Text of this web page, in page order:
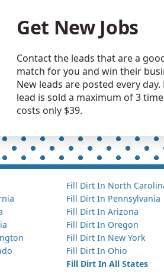
Get New Jobs
Contact the leads that are a
match for you and win their
New leads are posted every day.
lead is sold a maximum of 3
costs only $39.
Fill Dirt In North
Fill Dirt In Pennsylvania
Fill Dirt In Arizona
Fill Dirt In Oregon
Fill Dirt In New York
Fill Dirt In Ohio
Fill Dirt In All States